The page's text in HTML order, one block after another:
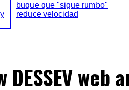
DESSEV